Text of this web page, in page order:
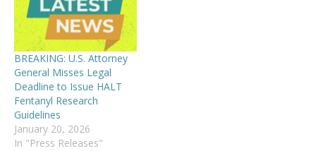
BREAKING: U.S. Attorney
General Misses Legal
Deadline to Issue HALT
Fentanyl Research
Guidelines
January 20, 2026
In "Press Releases"